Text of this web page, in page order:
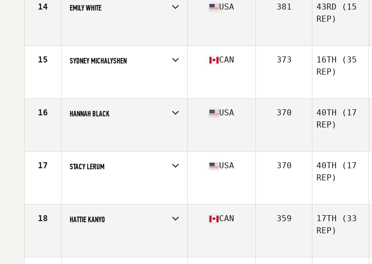
14 EMILY WHITE USA 381 43RD (15
REP)
15 SYDNEY MICHALYSHEN CAN 373 16TH (35
REP)
16 HANNAH BLACK USA 370 40TH (17
REP)
17 STACY LERUM USA 370 40TH (17
REP)
18 HATTIE KANYO CAN 359 17TH (33
REP)